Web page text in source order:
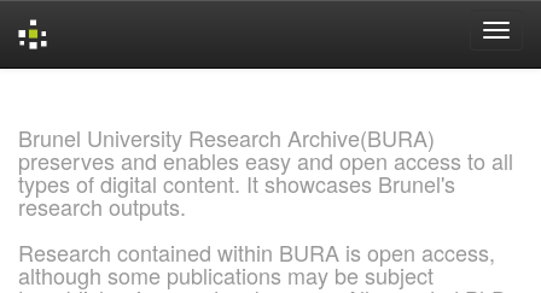
Brunel University Research Archive(BURA)
preserves and enables easy and open access to all
types of digital content. It showcases Brunel's
research outputs.
Research contained within BURA is open access,
although some publications may be subject